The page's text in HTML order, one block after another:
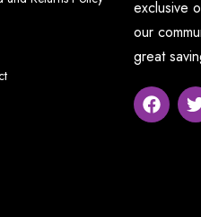
exclusive
our
great